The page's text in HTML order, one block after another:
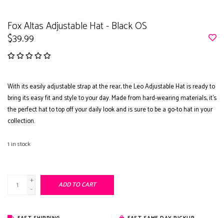
Fox Altas Adjustable Hat - Black OS
$39.99
With its easily adjustable strap at the rear, the Leo Adjustable Hat is ready to
bring its easy fit and style to your day. Made from hard-wearing materials, it's
the perfect hat to top off your daily look and is sure to be a go-to hat in your
collection.
1 in stock
+
-
ADD TO CART